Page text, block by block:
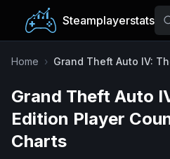
Steamplayerstats
Popular Games
Trending
Free Games
Home ›
Grand Theft Auto
Edition Player
Charts